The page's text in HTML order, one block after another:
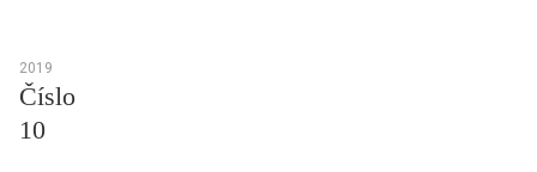
2019
Číslo
10